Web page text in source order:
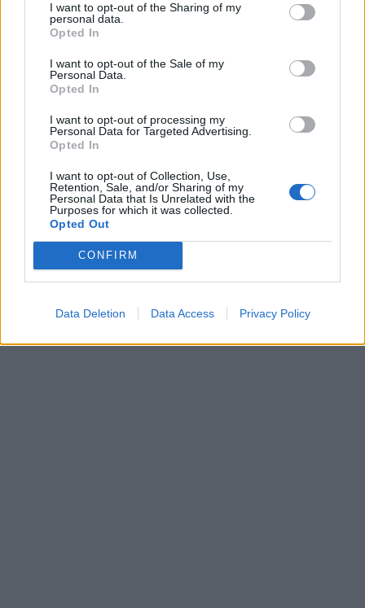
I want to opt-out of the Sharing of my
personal data.
Opted In
I want to opt-out of the Sale of my
Personal Data.
Opted In
I want to opt-out of processing my
Personal Data for Targeted Advertising.
Opted In
I want to opt-out of Collection, Use,
Retention, Sale, and/or Sharing of my
Personal Data that Is Unrelated with the
Purposes for which it was collected.
Opted Out
CONFIRM
Data Deletion Data Access Privacy Policy